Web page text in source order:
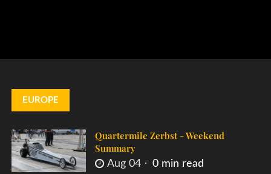
EUROPE
Quartermile Zerbst - Weekend
Summary
Aug 04 0 min read